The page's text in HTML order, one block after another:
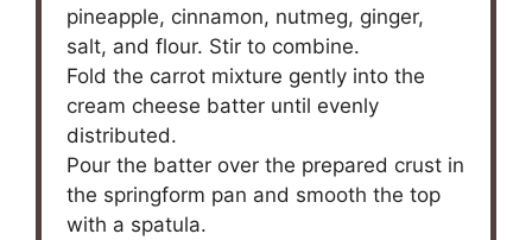
pineapple, cinnamon, nutmeg, ginger,
salt, and flour. Stir to combine.
Fold the carrot mixture gently into the
cream cheese batter until evenly
distributed.
Pour the batter over the prepared crust in
the springform pan and smooth the top
with a spatula.